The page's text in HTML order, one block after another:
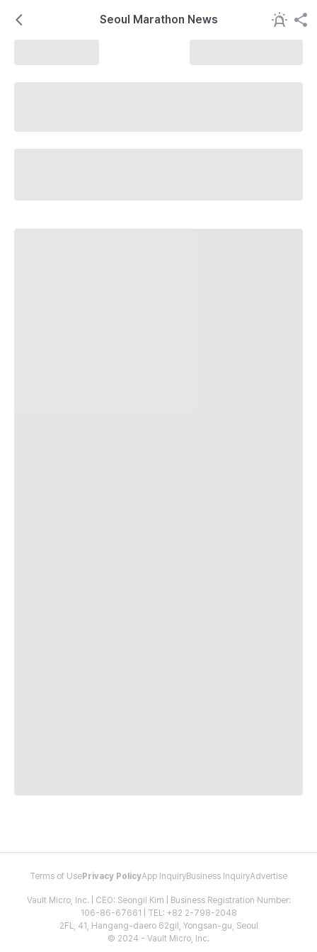
Seoul Marathon News
Terms of Use Privacy PolicyApp InquiryBusiness InquiryAdvertise
Vault Micro, Inc. | CEO: Seongil Kim | Business Registration Number:
106-86-67661 | TEL: +82 2-798-2048
2FL, 41, Hangang-daero 62gil, Yongsan-gu, Seoul
© 2024 - Vault Micro, Inc.